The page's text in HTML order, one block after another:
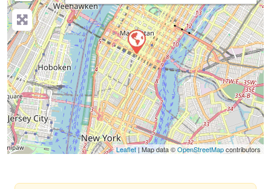
Leaflet| Map data ©OpenStreetMapcontributors